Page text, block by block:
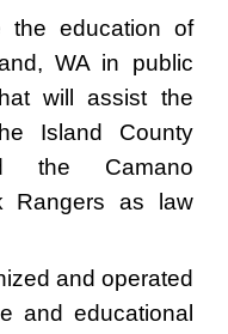
the education of
WA in public
will assist the
Island County
the Camano
Rangers as law
and operated
and educational